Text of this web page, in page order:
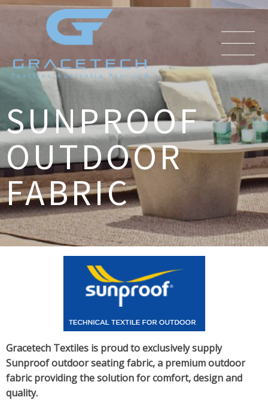
SUNPROOF
OUTDOOR
FABRIC
Gracetech Textiles is proud to exclusively supply
Sunproof outdoor seating fabric, a premium outdoor
fabric providing the solution for comfort, design and
quality.